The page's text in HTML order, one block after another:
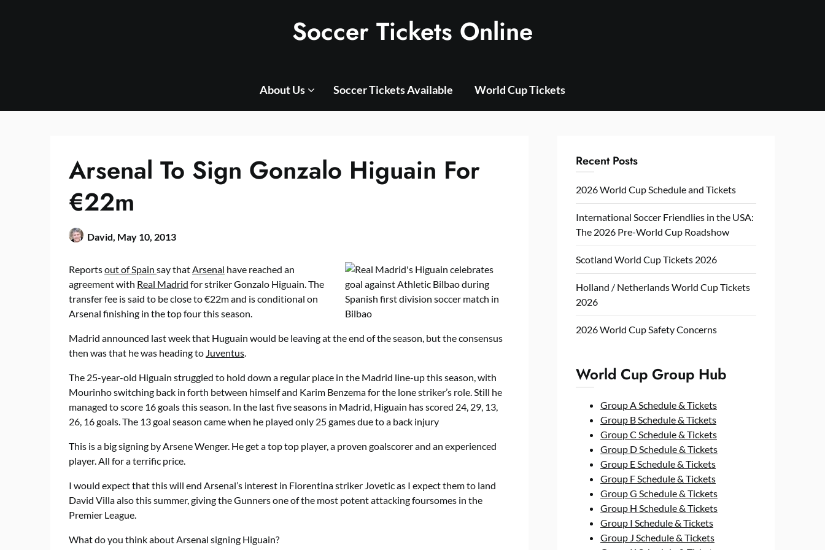
Soccer Tickets Online
About Us Soccer Tickets Available World Cup Tickets
Arsenal To Sign Gonzalo Higuain For
€22m
David, May 10, 2013
Reportsout of Spain say thatArsenal have reached an
agreement with Real Madrid for striker Gonzalo Higuain. The
transfer fee is said to be close to €22m and is conditional on
Arsenal finishing in the top four this season.
Madrid announced last week that Huguain would be leaving at the end of the season, but the consensus
then was that he was heading to Juventus.
The 25-year-old Higuain struggled to hold down a regular place in the Madrid line-up this season, with
Mourinho switching back in forth between himself and Karim Benzema for the lone striker’s role. Still he
managed to score 16 goals this season. In the last five seasons in Madrid, Higuain has scored 24, 29, 13,
26, 16 goals. The 13 goal season came when he played only 25 games due to a back injury
This is a big signing by Arsene Wenger. He get a top top player, a proven goalscorer and an experienced
player. All for a terrific price.
I would expect that this will end Arsenal’s interest in Fiorentina striker Jovetic as I expect them to land
David Villa also this summer, giving the Gunners one of the most potent attacking foursomes in the
Premier League.
What do you think about Arsenal signing Higuain?
Recent Posts
2026 World Cup Schedule and Tickets
International Soccer Friendlies in the USA:
The 2026 Pre-World Cup Roadshow
Scotland World Cup Tickets 2026
Holland / Netherlands World Cup Tickets
2026
2026 World Cup Safety Concerns
World Cup Group Hub
Group A Schedule & Tickets
Group B Schedule & Tickets
Group C Schedule & Tickets
Group D Schedule & Tickets
Group E Schedule & Tickets
Group F Schedule & Tickets
Group G Schedule & Tickets
Group H Schedule & Tickets
Group I Schedule & Tickets
Group J Schedule & Tickets